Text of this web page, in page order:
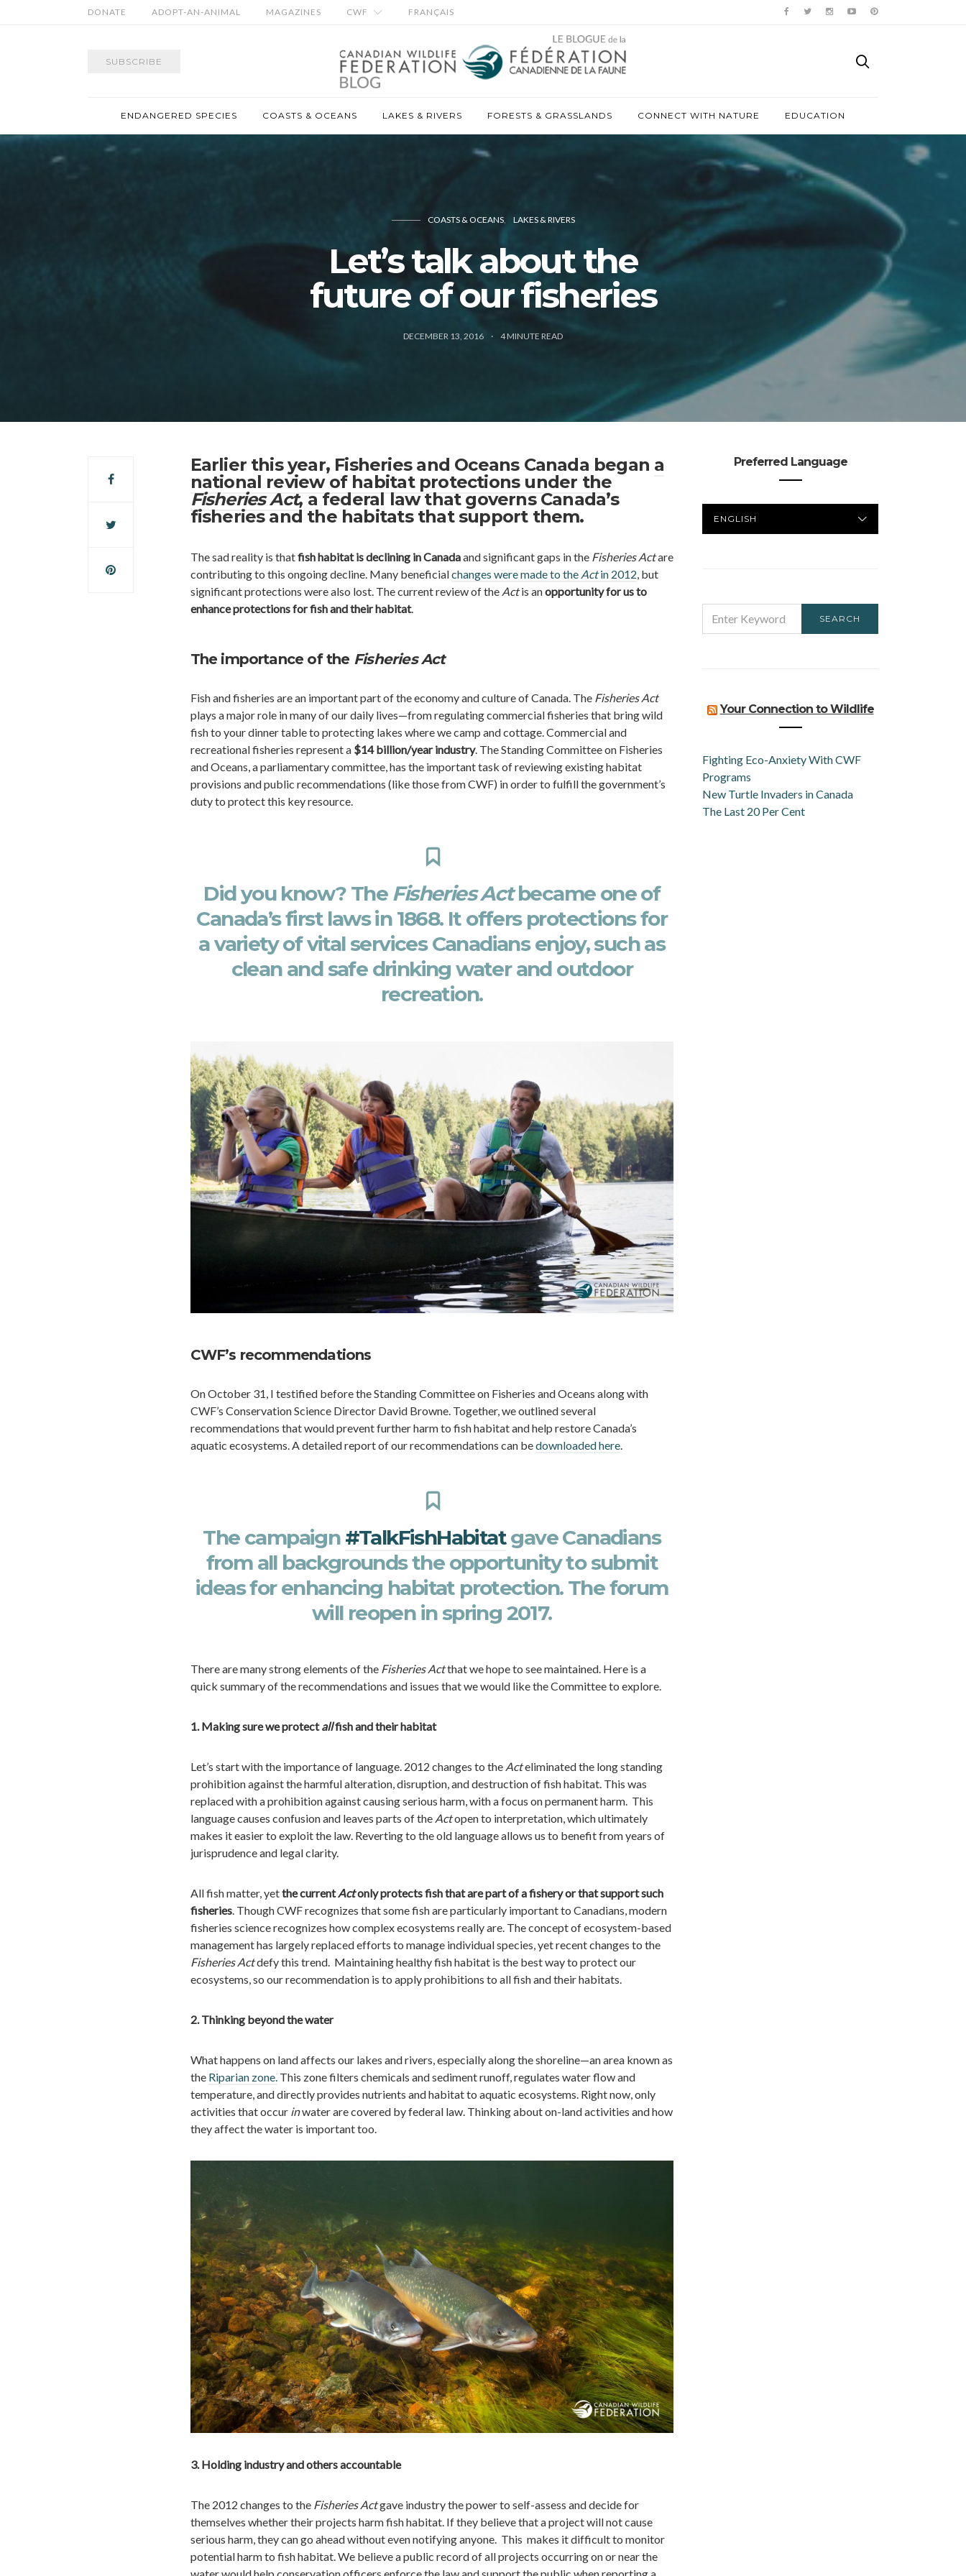
DONATE ADOPT-AN-ANIMAL MAGAZINES CWF FRANÇAIS
SUBSCRIBE
ENDANGERED SPECIES COASTS & OCEANS LAKES & RIVERS FORESTS & GRASSLANDS CONNECT WITH NATURE EDUCATION
COASTS & OCEANS LAKES & RIVERS
Let’s talk about the
future of our fisheries
DECEMBER 13, 2016 4MINUTE READ
Earlier this year, Fisheries and Oceans Canada began a
national review of habitat protections under the
Fisheries Act, a federal law that governs Canada’s
fisheries and the habitats that support them.
The sad reality is thatfish habitat is declining in Canadaand significant gaps in the Fisheries Actare
contributing to this ongoing decline. Many beneficialchanges were made to the Actin 2012, but
significant protections were also lost. The current review of the Actis anopportunity for us to
enhance protections for fish and their habitat.
The importance of the Fisheries Act
Fish and fisheries are an important part of the economy and culture of Canada. The Fisheries Act
plays a major role in many of our daily lives—from regulating commercial fisheries that bring wild
fish to your dinner table to protecting lakes where we camp and cottage. Commercial and
recreational fisheries represent a $14 billion/year industry. The Standing Committee on Fisheries
and Oceans, a parliamentary committee, has the important task of reviewing existing habitat
provisions and public recommendations (like those from CWF) in order to fulfill the government’s
duty to protect this key resource.
Did you know? The Fisheries Actbecame one of
Canada’s first laws in 1868. It offers protections for
a variety of vital services Canadians enjoy, such as
clean and safe drinking water and outdoor
recreation.
CWF’s recommendations
On October 31, I testified before the Standing Committee on Fisheries and Oceans along with
CWF’s Conservation Science Director David Browne. Together, we outlined several
recommendations that would prevent further harm to fish habitat and help restore Canada’s
aquatic ecosystems. A detailed report of our recommendations can bedownloaded here.
The campaign #TalkFishHabitatgave Canadians
from all backgrounds the opportunity to submit
ideas for enhancing habitat protection. The forum
will reopen in spring 2017.
There are many strong elements of the Fisheries Actthat we hope to see maintained. Here is a
quick summary of the recommendations and issues that we would like the Committee to explore.
1. Making sure we protectallfish and their habitat
Let’s start with the importance of language. 2012 changes to the Acteliminated the long standing
prohibition against the harmful alteration, disruption, and destruction of fish habitat. This was
replaced with a prohibition against causing serious harm, with a focus on permanent harm. This
language causes confusion and leaves parts of the Actopen to interpretation, which ultimately
makes it easier to exploit the law. Reverting to the old language allows us to benefit from years of
jurisprudence and legal clarity.
All fish matter, yetthe currentActonly protects fish that are part of a fishery or that support such
fisheries. Though CWF recognizes that some fish are particularly important to Canadians, modern
fisheries science recognizes how complex ecosystems really are. The concept of ecosystem-based
management has largely replaced efforts to manage individual species, yet recent changes to the
Fisheries Actdefy this trend. Maintaining healthy fish habitat is the best way to protect our
ecosystems, so our recommendation is to apply prohibitions to all fish and their habitats.
2. Thinking beyond the water
What happens on land affects our lakes and rivers, especially along the shoreline—an area known as
the Riparian zone.This zone filters chemicals and sediment runoff, regulates water flow and
temperature, and directly provides nutrients and habitat to aquatic ecosystems. Right now, only
activities that occur inwater are covered by federal law. Thinking about on-land activities and how
they affect the water is important too.
3. Holding industry and others accountable
The 2012 changes to the Fisheries Actgave industry the power to self-assess and decide for
themselves whether their projects harm fish habitat. If they believe that a project will not cause
serious harm, they can go ahead without even notifying anyone. This makes it difficult to monitor
potential harm to fish habitat. We believe a public record of all projects occurring on or near the
Preferred Language
LANGUAGE
FOR:
SEARCH
Your Connection to Wildlife
Fighting Eco-Anxiety With CWF
Programs
New Turtle Invaders in Canada
The Last 20 Per Cent